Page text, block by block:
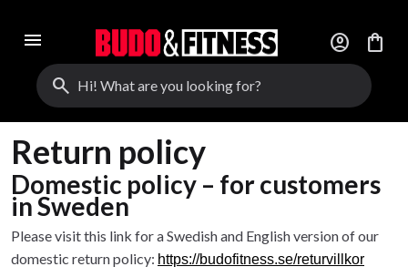
menu account_circle
shopping_bag
search
Return policy
Domestic policy – for customers
in Sweden
Please visit this link for a Swedish and English version of our
domestic return policy: https://budofitness.se/returvillkor